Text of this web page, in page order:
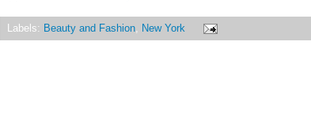
Labels: Beauty and Fashion, New York